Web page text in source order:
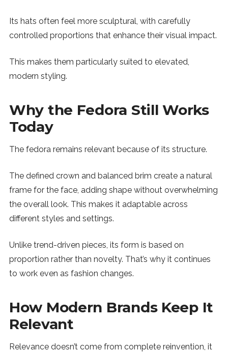
Its hats often feel more sculptural, with carefully
controlled proportions that enhance their visual impact.
This makes them particularly suited to elevated,
modern styling.
Why the Fedora Still Works
Today
The fedora remains relevant because of its structure.
The defined crown and balanced brim create a natural
frame for the face, adding shape without overwhelming
the overall look. This makes it adaptable across
different styles and settings.
Unlike trend-driven pieces, its form is based on
proportion rather than novelty. That’s why it continues
to work even as fashion changes.
How Modern Brands Keep It
Relevant
Relevance doesn’t come from complete reinvention, it